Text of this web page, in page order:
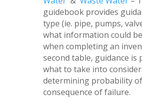
guidebook provides
type (ie. pipe, pumps,
what information could
when completing an
second table, guidance is
what to take into
determining probability
consequence of failure.